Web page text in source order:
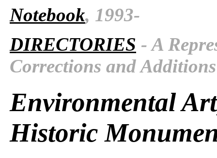
Notebook, 1993-
DIRECTORIES - A
Corrections and Additions
Environmental
Historic